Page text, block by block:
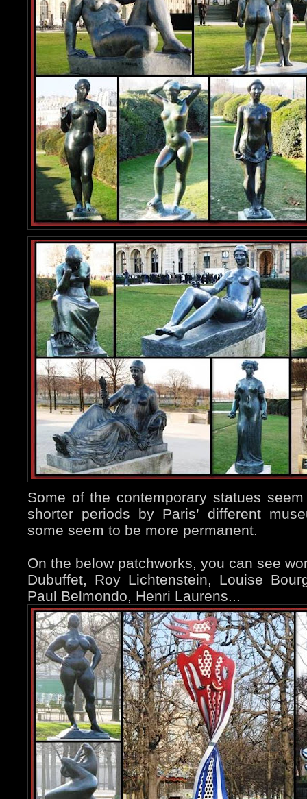
Some of the contemporary statues
shorter periods by Paris’ different
some seem to be more permanent.
On the below patchworks, you can see
Dubuffet, Roy Lichtenstein, Louise
Paul Belmondo, Henri Laurens...